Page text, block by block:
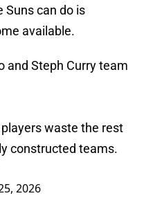
Suns can do is
available.
and Steph Curry team
waste the rest
constructed teams.
2026